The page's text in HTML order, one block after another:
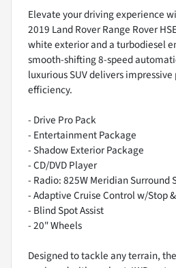
Elevate your driving experience
2019 Land Rover Range Rover
white exterior and a turbodiesel
smooth-shifting 8-speed
luxurious SUV delivers
efficiency.
- Drive Pro Pack
- Entertainment Package
- Shadow Exterior Package
- CD/DVD Player
- Radio: 825W Meridian Surround
- Adaptive Cruise Control w/Stop
- Blind Spot Assist
- 20" Wheels
Designed to tackle any terrain,